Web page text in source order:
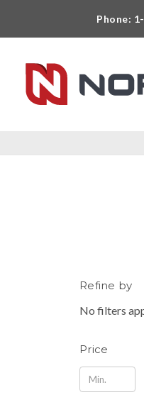
Phone:
Refine by
No filters
Price